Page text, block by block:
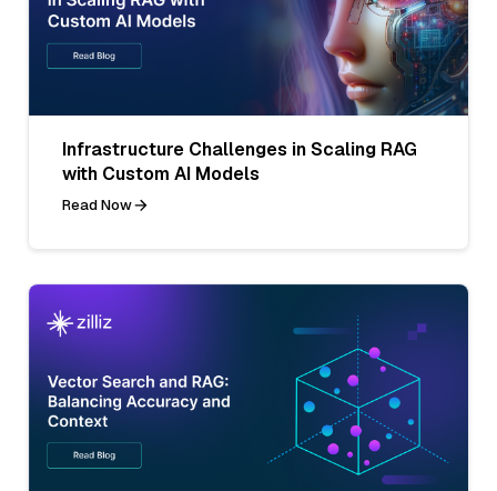
Infrastructure Challenges in Scaling RAG
with Custom AI Models
Read Now